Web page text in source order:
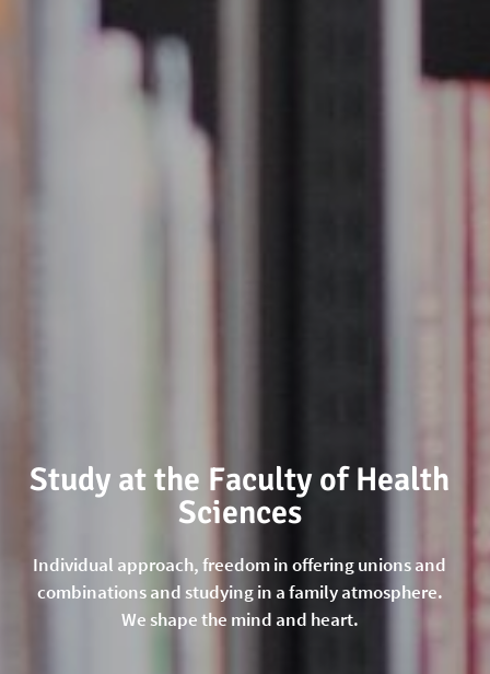
Study at the Faculty of Health
Sciences
Individual approach, freedom in offering unions and
combinations and studying in a family atmosphere.
We shape the mind and heart.